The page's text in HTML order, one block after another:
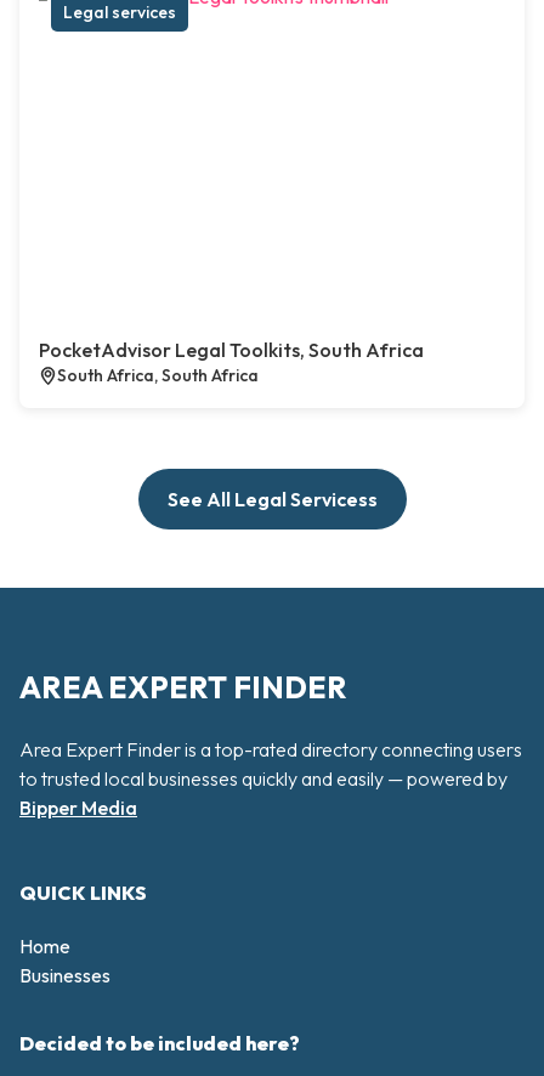
Legal services
PocketAdvisor Legal Toolkits, South Africa
South Africa, South Africa
See All Legal Servicess
AREA EXPERT FINDER
Area Expert Finder is a top-rated directory connecting users
to trusted local businesses quickly and easily — powered by
Bipper Media
QUICK LINKS
Home
Businesses
Decided to be included here?